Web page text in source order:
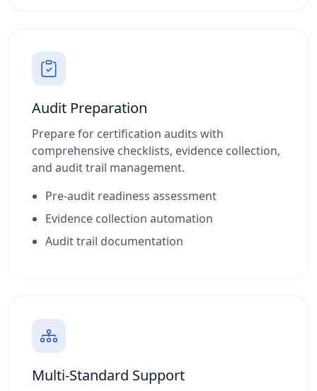
Audit Preparation
Prepare for certification audits with
comprehensive checklists, evidence collection,
and audit trail management.
Pre-audit readiness assessment
Evidence collection automation
Audit trail documentation
Multi-Standard Support